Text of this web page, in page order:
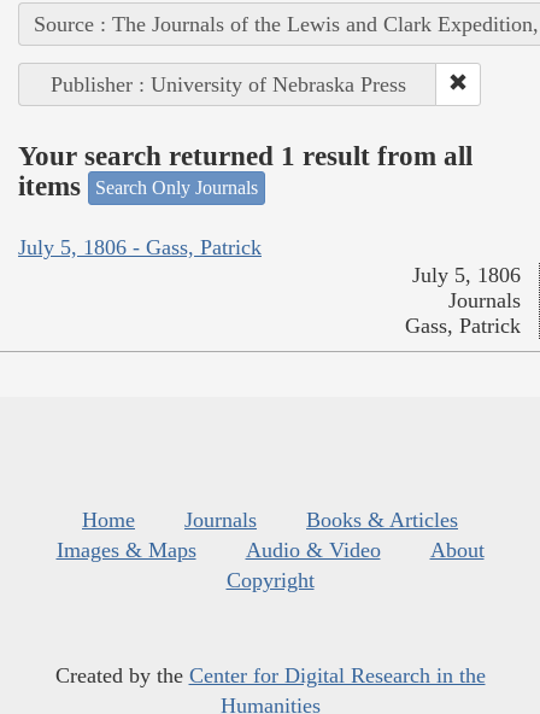
Source : The Journals of the Lewis and Clark
Publisher : University of Nebraska Press
Your search returned 1 result from all
items
Search Only Journals
July 5, 1806 - Gass, Patrick
July 5, 1806
Journals
Gass, Patrick
Home Journals
Books & Articles
Images & Maps
Audio & Video
About
Copyright
Created by the Center for Digital Research in the
Humanities